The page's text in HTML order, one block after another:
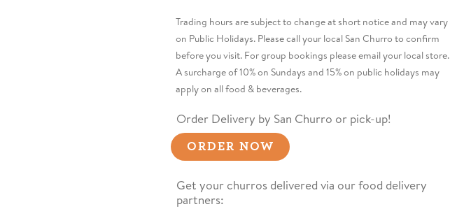
Trading hours are subject to change at short notice and may vary
on Public Holidays. Please call your local San Churro to confirm
before you visit. For group bookings please email your local store.
A surcharge of 10% on Sundays and 15% on public holidays may
apply on all food & beverages.
Order Delivery by San Churro or pick-up!
ORDER NOW
Get your churros delivered via our food delivery
partners: